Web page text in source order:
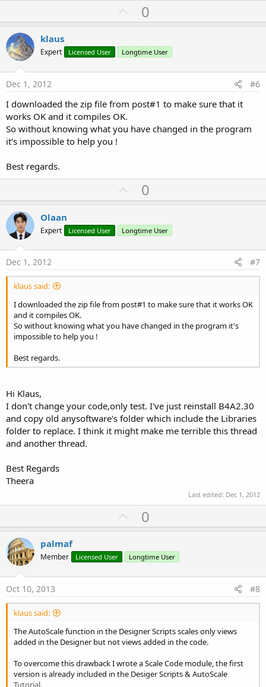
U
p
o
t
0
klaus
Expert Licensed User Longtime User
Dec 1, 2012 #6
I downloaded the zip file from post#1 to make sure that it
works OK and it compiles OK.
So without knowing what you have changed in the program
it's impossible to help you !
Best regards.
U
p
o
t
0
Olaan
Expert Licensed User Longtime User
Dec 1, 2012 #7
klaus said:
I downloaded the zip file from post#1 to make sure that it works OK
and it compiles OK.
So without knowing what you have changed in the program it's
impossible to help you !
Best regards.
Hi Klaus,
I don't change your code,only test. I've just reinstall B4A2.30
and copy old anysoftware's folder which include the Libraries
folder to replace. I think it might make me terrible this thread
and another thread.
Best Regards
Theera
Last edited: Dec 1, 2012
U
p
o
t
0
palmaf
Member Licensed User Longtime User
Oct 10, 2013 #8
klaus said:
The AutoScale function in the Designer Scripts scales only views
added in the Designer but not views added in the code.
To overcome this drawback I wrote a Scale Code module, the first
version is already included in the Desiger Scripts & AutoScale
Tutorial.